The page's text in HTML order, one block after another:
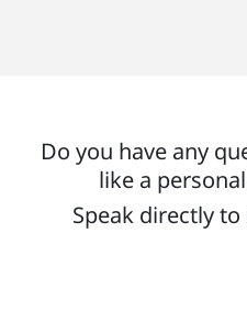
Do you have any
like a
Speak directly